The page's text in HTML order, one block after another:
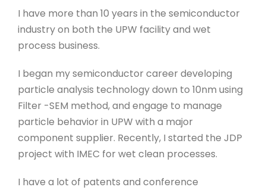
I have more than 10 years in the semiconductor
industry on both the UPW facility and wet
process business.
I began my semiconductor career developing
particle analysis technology down to 10nm using
Filter -SEM method, and engage to manage
particle behavior in UPW with a major
component supplier. Recently, I started the JDP
project with IMEC for wet clean processes.
I have a lot of patents and conference